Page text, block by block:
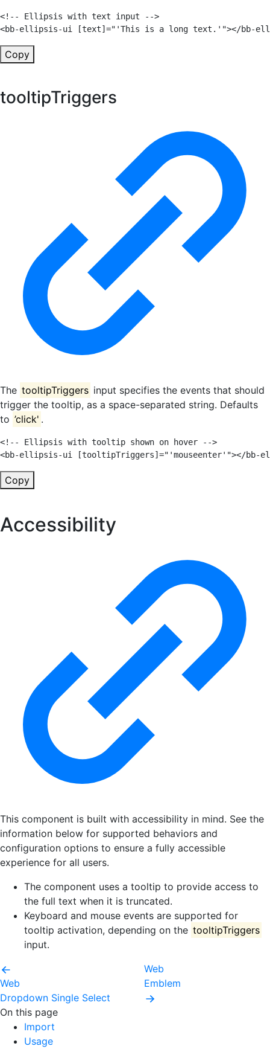
<!-- Ellipsis with text input -->
<bb-ellipsis-ui [text] =" 'This is a long text. ' "></bb-
Copy
tooltipTriggers
The tooltipTriggers input specifies the events that should
trigger the tooltip, as a space-separated string. Defaults
to ’click' .
<!-- Ellipsis with tooltip shown on hover -->
<bb-ellipsis-ui [tooltipTriggers] =" 'mouseenter' "></bb-
Copy
Accessibility
This component is built with accessibility in mind. See the
information below for supported behaviors and
configuration options to ensure a fully accessible
experience for all users.
The component uses a tooltip to provide access to
the full text when it is truncated.
Keyboard and mouse events are supported for
tooltip activation, depending on the tooltipTriggers
input.
Web
Dropdown Single Select
Web
Emblem
On this page
Import
Usage